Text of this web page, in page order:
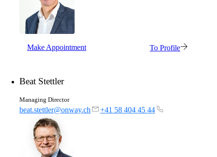
Make Appointment To Profile
Beat Stettler
Managing Director
beat.stettler@onway.ch +41 58 404 45 44